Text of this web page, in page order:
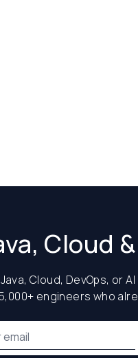
Cloud
Cloud, DevOps, or
engineers who